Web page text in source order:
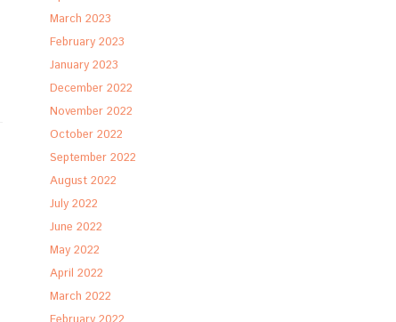
March 2023
February 2023
January 2023
December 2022
November 2022
October 2022
September 2022
August 2022
July 2022
June 2022
May 2022
April 2022
March 2022